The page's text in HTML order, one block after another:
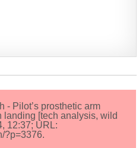
- Pilot’s prosthetic arm
landing [tech analysis, wild
12:37; URL:
?p=3376.